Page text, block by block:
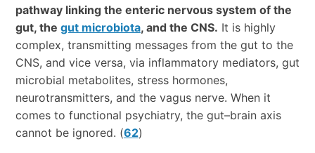
pathway linking the enteric nervous system of the
gut, the gut microbiota, and the CNS. It is highly
complex, transmitting messages from the gut to the
CNS, and vice versa, via inflammatory mediators, gut
microbial metabolites, stress hormones,
neurotransmitters, and the vagus nerve. When it
comes to functional psychiatry, the gut–brain axis
cannot be ignored. (62)